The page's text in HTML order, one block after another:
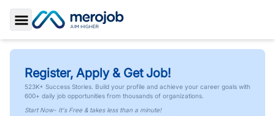
Toggle Sidebar
Register, Apply & Get Job!
523K+ Success Stories. Build your profile and achieve your career goals with
600+ daily job opportunities from thousands of organizations.
Start Now- It's Free & takes less than a minute!